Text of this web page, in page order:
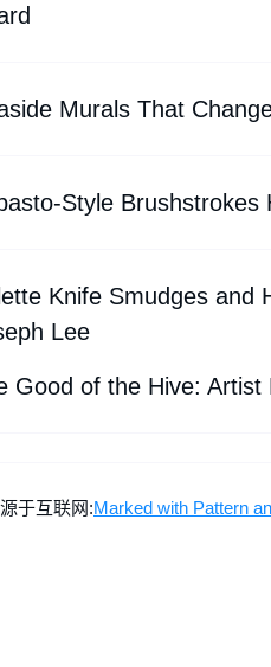
Murals That
Style Brushstrokes
Knife Smudges and
Lee
Good of the Hive:
于互联网:Marked with Pattern